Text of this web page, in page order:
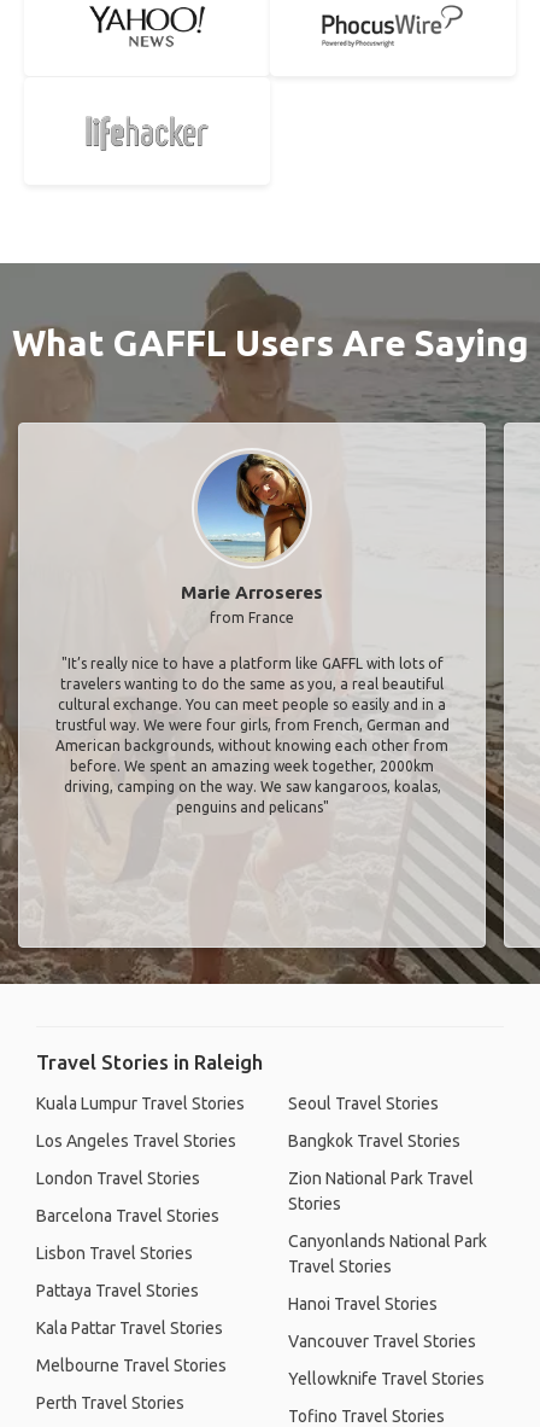
What GAFFL Users Are Saying
Marie Arroseres
from France
"It’s really nice to have a platform like GAFFL with lots of
travelers wanting to do the same as you, a real beautiful
cultural exchange. You can meet people so easily and in a
trustful way. We were four girls, from French, German and
American backgrounds, without knowing each other from
before. We spent an amazing week together, 2000km
driving, camping on the way. We saw kangaroos, koalas,
penguins and pelicans"
Travel Stories in Raleigh
Kuala Lumpur Travel Stories
Los Angeles Travel Stories
London Travel Stories
Barcelona Travel Stories
Lisbon Travel Stories
Pattaya Travel Stories
Kala Pattar Travel Stories
Melbourne Travel Stories
Perth Travel Stories
Seoul Travel Stories
Bangkok Travel Stories
Zion National Park Travel
Stories
Canyonlands National Park
Travel Stories
Hanoi Travel Stories
Vancouver Travel Stories
Yellowknife Travel Stories
Tofino Travel Stories